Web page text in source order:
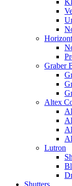
Graber
Altex
Lutron
Shutters